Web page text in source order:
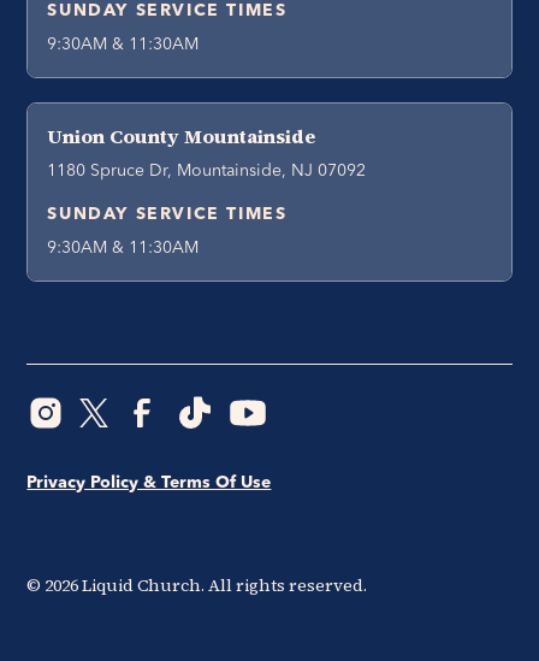
SUNDAY SERVICE TIMES
9:30AM & 11:30AM
Union County Mountainside
1180 Spruce Dr, Mountainside, NJ 07092
SUNDAY SERVICE TIMES
9:30AM & 11:30AM
© 2026Liquid Church. All rights reserved.
Privacy Policy & Terms Of Use